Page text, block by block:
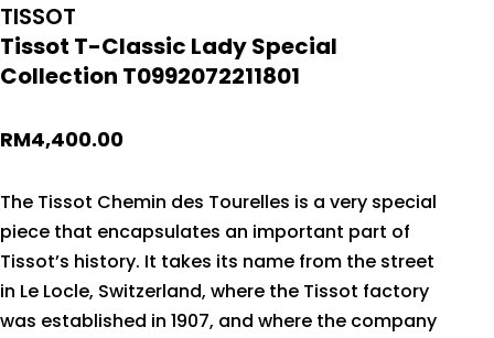
TISSOT
Tissot T-Classic Lady Special
Collection T0992072211801
RM4,400.00
The Tissot Chemin des Tourelles is a very special
piece that encapsulates an important part of
Tissot’s history. It takes its name from the street
in Le Locle, Switzerland, where the Tissot factory
was established in 1907, and where the company